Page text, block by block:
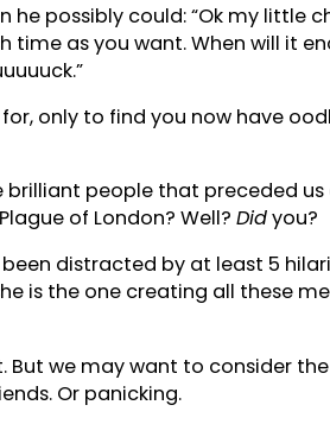
possibly could: “Ok my little
as you want. When will it
only to find you now have
people that preceded
of London? Well? Didyou?
distracted by at least 5
is the one creating all these
we may want to consider
Or panicking.